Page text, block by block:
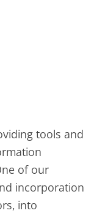
tools and
of our
incorporation
into